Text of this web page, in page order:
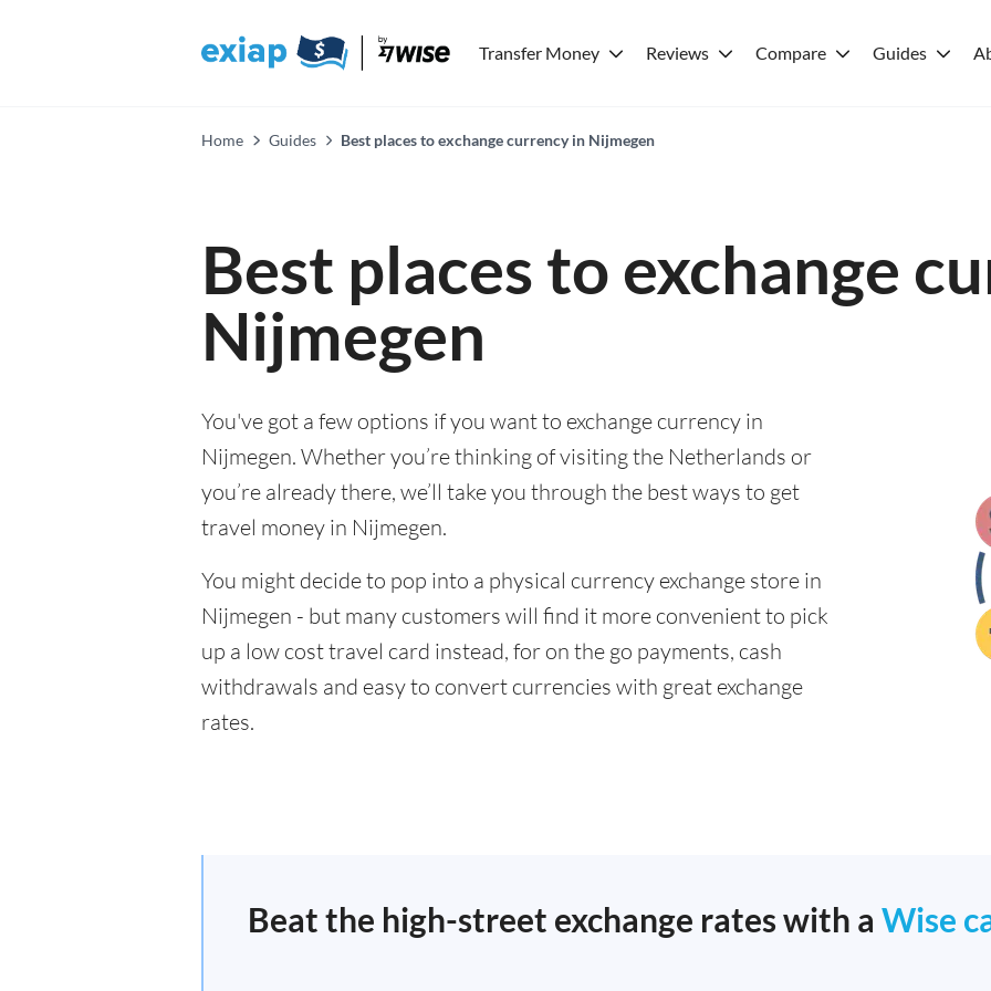
Transfer Money Reviews Compare Guides
Home Guides Best places to exchange currency in Nijmegen
Best places to exchange
Nijmegen
You've got a few options if you want to exchange currency in
Nijmegen. Whether you’re thinking of visiting the Netherlands or
you’re already there, we’ll take you through the best ways to get
travel money in Nijmegen.
You might decide to pop into a physical currency exchange store in
Nijmegen - but many customers will find it more convenient to pick
up a low cost travel card instead, for on the go payments, cash
withdrawals and easy to convert currencies with great exchange
rates.
Beat the high-street exchange rates with a Wise